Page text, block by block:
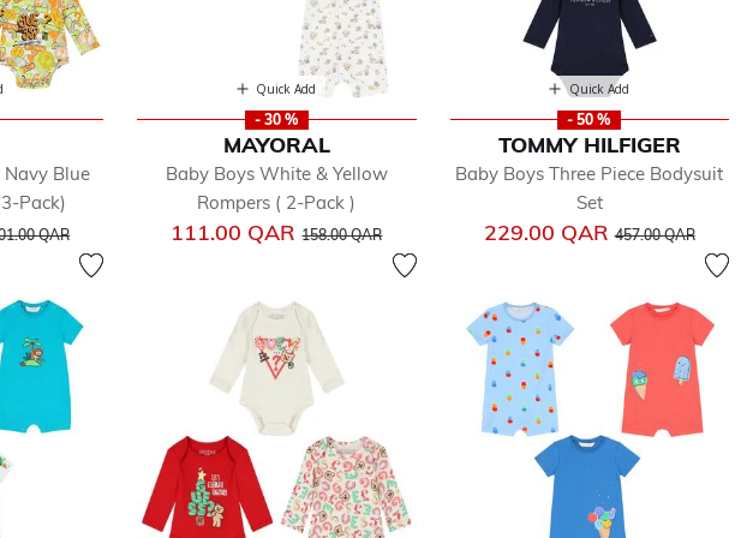
Blue
Pack)
reduced from
QARto
Quick Add
- 30 %
MAYORAL
Baby Boys White & Yellow
Rompers ( 2-Pack )
111.00 QARPrice reduced from
158.00 QARto
Quick Add
- 50 %
TOMMY HILFIGER
Baby Boys Three Piece Bodysuit
Set
229.00 QAR Price reduced from
457.00 QARto